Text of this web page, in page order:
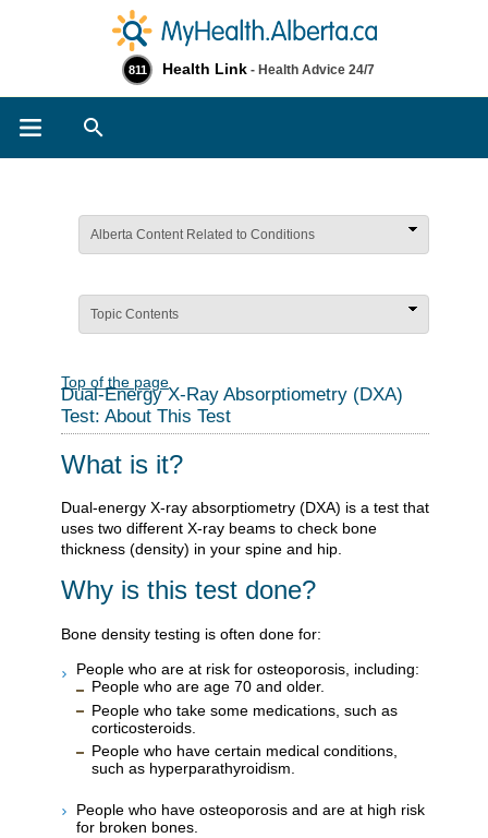
811 Health Link - Health Advice 24/7
Alberta Content Related to Conditions
Topic Contents
Top of the page
Dual-Energy X-Ray Absorptiometry (DXA)
Test: About This Test
What is it?
Dual-energy X-ray absorptiometry (DXA) is a test that
uses two different X-ray beams to check bone
thickness (density) in your spine and hip.
Why is this test done?
Bone density testing is often done for:
People who are at risk for osteoporosis, including:
People who are age 70 and older.
People who take some medications, such as
corticosteroids.
People who have certain medical conditions,
such as hyperparathyroidism.
People who have osteoporosis and are at high risk
for broken bones.